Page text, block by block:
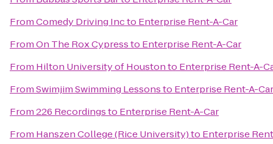
FromComedy Driving Incto Enterprise Rent-A-Car
FromOn The Rox Cypressto Enterprise Rent-A-Car
From Hilton University of Houstonto Enterprise Rent-A-
FromSwimjim Swimming Lessonsto Enterprise Rent-A-Car
From226 Recordingsto Enterprise Rent-A-Car
From Hanszen College (Rice University)to Enterprise